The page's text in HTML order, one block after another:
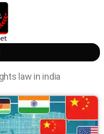
law in india